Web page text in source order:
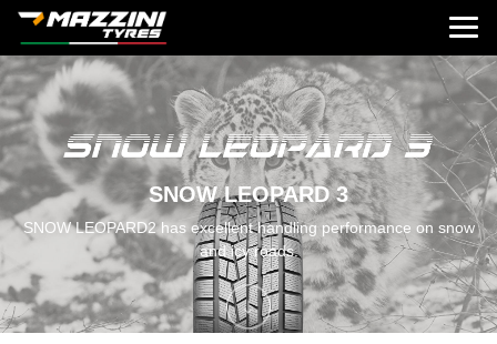
SNOW LEOPARD 3
SNOW LEOPARD2 has excellent handling performance on snow
and icy roads.